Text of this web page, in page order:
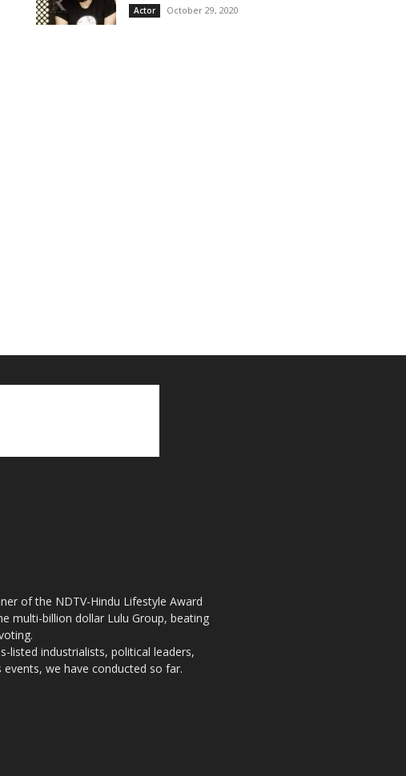
Actor October 29, 2020
of the NDTV-Hindu Lifestyle Award
multi-billion dollar Lulu Group, beating
listed industrialists, political leaders,
we have conducted so far.